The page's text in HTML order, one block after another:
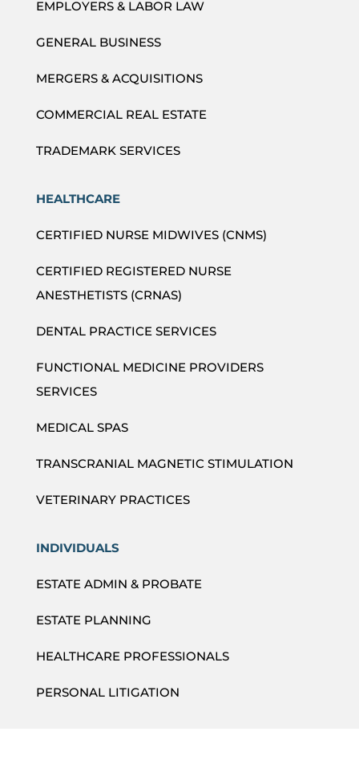
EMPLOYERS & LABOR LAW
GENERAL BUSINESS
MERGERS & ACQUISITIONS
COMMERCIAL REAL ESTATE
TRADEMARK SERVICES
HEALTHCARE
CERTIFIED NURSE MIDWIVES (CNMS)
CERTIFIED REGISTERED NURSE
ANESTHETISTS (CRNAS)
DENTAL PRACTICE SERVICES
FUNCTIONAL MEDICINE PROVIDERS
SERVICES
MEDICAL SPAS
TRANSCRANIAL MAGNETIC STIMULATION
VETERINARY PRACTICES
INDIVIDUALS
ESTATE ADMIN & PROBATE
ESTATE PLANNING
HEALTHCARE PROFESSIONALS
PERSONAL LITIGATION